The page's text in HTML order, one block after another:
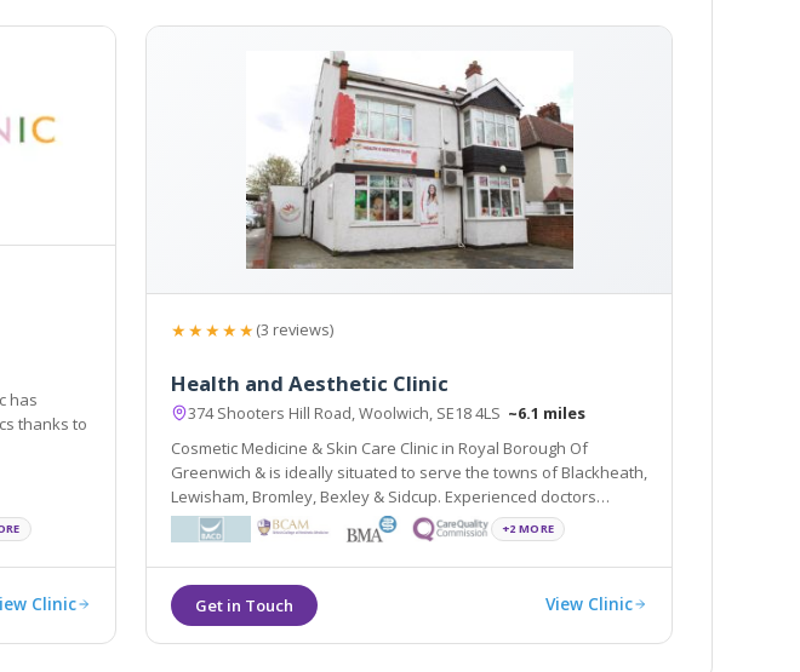
has
thanks to
Clinic
★★★★★(3 reviews)
Health and Aesthetic Clinic
374 Shooters Hill Road, Woolwich, SE18 4LS ~6.1 miles
Cosmetic Medicine & Skin Care Clinic in Royal Borough Of
Greenwich & is ideally situated to serve the towns of Blackheath,
Lewisham, Bromley, Bexley & Sidcup. Experienced doctors
provide Dermal Fillers, PRP, Thread lift & many advanced
treatments in a clinical, infection free environment
+2 MORE
View Clinic